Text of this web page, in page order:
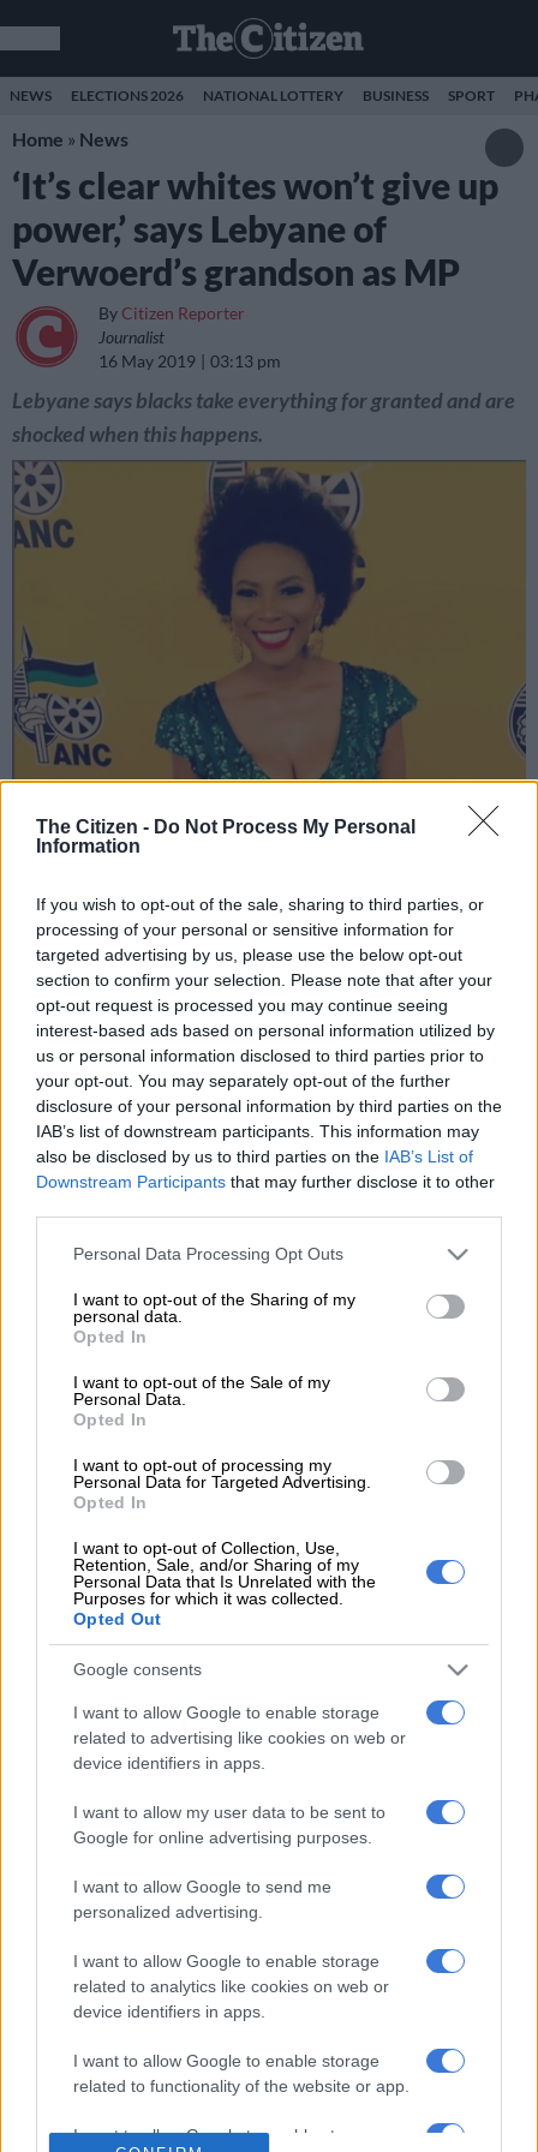
The Citizen - Do Not Process My Personal
Information
If you wish to opt-out of the sale, sharing to third parties, or
processing of your personal or sensitive information for
targeted advertising by us, please use the below opt-out
section to confirm your selection. Please note that after your
opt-out request is processed you may continue seeing
interest-based ads based on personal information utilized by
us or personal information disclosed to third parties prior to
your opt-out. You may separately opt-out of the further
disclosure of your personal information by third parties on the
IAB’s list of downstream participants. This information may
also be disclosed by us to third parties on the IAB’s List of
Downstream Participants that may further disclose it to other
Please note that this website/app uses one or more Google
not limited to your visit or usage behaviour. You may click to
grant or deny consent to Google and its third-party tags to
use your data for below specified purposes in below Google
consent section.
Personal Data Processing Opt Outs
I want to opt-out of the Sharing of my
personal data.
Opted In
I want to opt-out of the Sale of my
Personal Data.
Opted In
I want to opt-out of processing my
Personal Data for Targeted Advertising.
Opted In
I want to opt-out of Collection, Use,
Retention, Sale, and/or Sharing of my
Personal Data that Is Unrelated with the
Purposes for which it was collected.
Opted Out
Google consents
I want to allow Google to enable storage
related to advertising like cookies on web or
device identifiers in apps.
I want to allow my user data to be sent to
Google for online advertising purposes.
I want to allow Google to send me
personalized advertising.
I want to allow Google to enable storage
related to analytics like cookies on web or
device identifiers in apps.
I want to allow Google to enable storage
related to functionality of the website or app.
I want to allow Google to enable storage
NEWS ELECTIONS 2026 NATIONAL LOTTERY BUSINESS SPORT
Home » News
‘It’s clear whites won’t give up
power,’ says Lebyane of
Verwoerd’s grandson as MP
By Citizen Reporter
Journalist
16 May 2019
03:13 pm
Lebyane says blacks take everything for granted and are
shocked when this happens.
Add as Preferred
Source on Google
Follow on Google
News
Broadcaster Penny Lebyane took to Twitter on Wednesday to
express her annoyance with news that the grandson of Dr
Hendrik F Verwoerd, Dr Wynand Boshoff, is set to become a
member of parliament (MP).
Verwoerd is commonly referred to as the “architect of
apartheid” due to his strict enforcement of institutionalised
racial segregation and separate development during his time in
Lebyane tweeted: “Blacks take everything for granted and get
shocked when [this] happen[s].”
She further tweeted that it is clear that Boshoff becoming an
MP was an indication that “whites are determined to hold on
to everything and [they] [won’t] give up power and control”,
concluding by stating that she was “pissed by it”.
Blacks take everything for granted and
get shocked when thinfs happen. Its
clear whites are determined to hold on
to everything and thry wont give up
power and control thina a well we
undecided, believe lies not committed
to anything long lasting and divided.
I’m pissed by it.https://t.co/fbQ5aIja81
— PennyLebyane💚PennyLebyaneDotAfrica
(@PennyLebyane)May 14, 2019
Boshoff, the son of Orania founder Prof Carel Boshoff, will
head to parliament as a Freedom Front Plus MP.
served as prime minister of South Africa from 1958 to 1966.
become MP